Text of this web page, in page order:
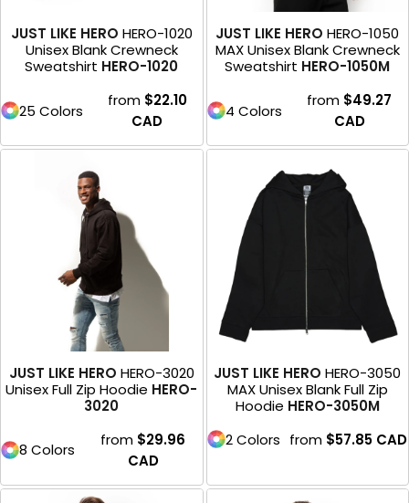
JUST LIKE HERO HERO-1020
Unisex Blank Crewneck
Sweatshirt HERO-1020
25 Colors
from $22.10
CAD
JUST LIKE HERO HERO-1050
MAX Unisex Blank Crewneck
Sweatshirt HERO-1050M
4 Colors
from $49.27
CAD
JUST LIKE HERO HERO-3020
Unisex Full Zip Hoodie HERO-
3020
8 Colors
from $29.96
CAD
JUST LIKE HERO HERO-3050
MAX Unisex Blank Full Zip
Hoodie HERO-3050M
2 Colors from $57.85 CAD